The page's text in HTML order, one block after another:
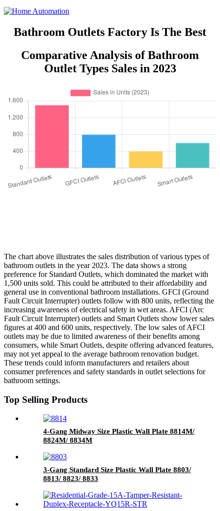
Bathroom Outlets Factory Is The Best
Comparative Analysis of Bathroom
Outlet Types Sales in 2023
The chart above illustrates the sales distribution of various types of
bathroom outlets in the year 2023. The data shows a strong
preference for Standard Outlets, which dominated the market with
1,500 units sold. This could be attributed to their affordability and
general use in conventional bathroom installations. GFCI (Ground
Fault Circuit Interrupter) outlets follow with 800 units, reflecting the
increasing awareness of electrical safety in wet areas. AFCI (Arc
Fault Circuit Interrupter) outlets and Smart Outlets show lower sales
figures at 400 and 600 units, respectively. The low sales of AFCI
outlets may be due to limited awareness of their benefits among
consumers, while Smart Outlets, despite offering advanced features,
may not yet appeal to the average bathroom renovation budget.
These trends could inform manufacturers and retailers about
consumer preferences and safety standards in outlet selections for
bathroom settings.
Top Selling Products
4-Gang Midway Size Plastic Wall Plate 8814M/
8824M/ 8834M
3-Gang Standard Size Plastic Wall Plate 8803/
8813/ 8823/ 8833